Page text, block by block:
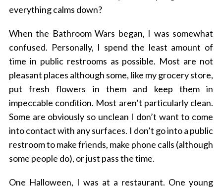
everything calms down?
When the Bathroom Wars began, I was somewhat
confused. Personally, I spend the least amount of
time in public restrooms as possible. Most are not
pleasant places although some, like my grocery store,
put fresh flowers in them and keep them in
impeccable condition. Most aren’t particularly clean.
Some are obviously so unclean I don’t want to come
into contact with any surfaces. I don’t go into a public
restroom to make friends, make phone calls (although
some people do), or just pass the time.
One Halloween, I was at a restaurant. One young